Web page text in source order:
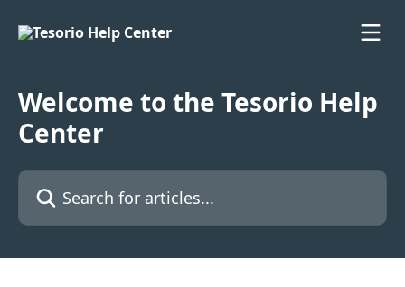
Welcome to the Tesorio Help
Center
Search for articles...